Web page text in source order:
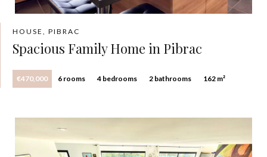
HOUSE, PIBRAC
Spacious Family Home in Pibrac
€470,000 6 rooms 4 bedrooms 2 bathrooms 162 m²